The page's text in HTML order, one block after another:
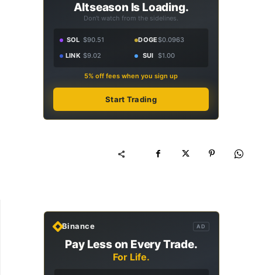
Altseason Is Loading.
Don't watch from the sidelines.
SOL $90.51 DOGE$0.0963
LINK $9.02 SUI $1.00
5% off fees when you sign up
Start Trading
Binance AD
Pay Less on Every Trade.
For Life.